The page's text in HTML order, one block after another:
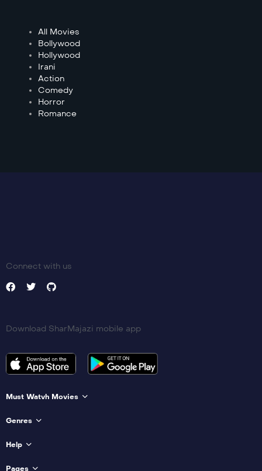
All Movies
Bollywood
Hollywood
Irani
Action
Comedy
Horror
Romance
Connect with us
Download SharMajazi mobile app
Must Watvh Movies
Genres
Help
Pages